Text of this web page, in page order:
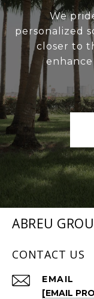
We
personalized
closer to
ABREU
CONTACT US
EMAIL
[EMAIL